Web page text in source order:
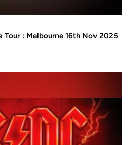
Tour : Melbourne 16th Nov 2025